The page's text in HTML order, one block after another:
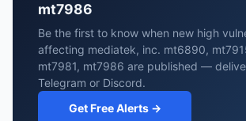
mt7986
Be the first to know when new high
affecting mediatek, inc. mt6890,
mt7981, mt7986 are published —
Telegram or Discord.
Get Free Alerts →